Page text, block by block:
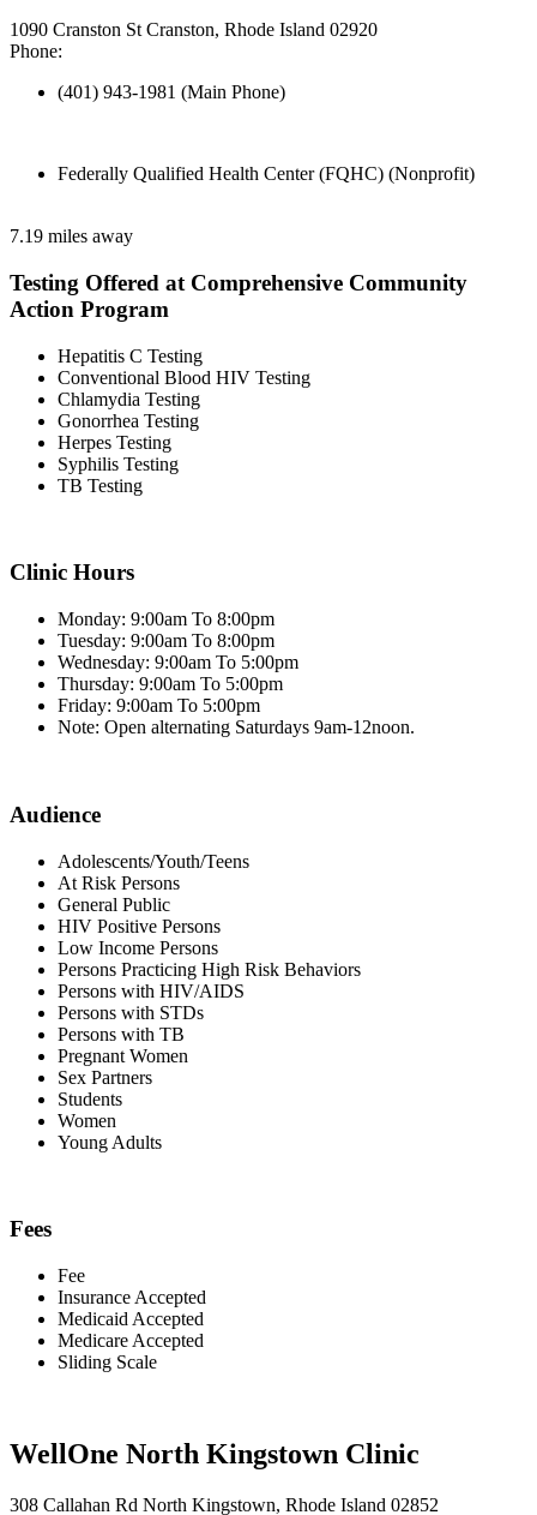
1090 Cranston St Cranston, Rhode Island 02920
Phone:
(401) 943-1981 (Main Phone)
Federally Qualified Health Center (FQHC) (Nonprofit)
7.19 miles away
Testing Offered at Comprehensive Community
Action Program
Hepatitis C Testing
Conventional Blood HIV Testing
Chlamydia Testing
Gonorrhea Testing
Herpes Testing
Syphilis Testing
TB Testing
Clinic Hours
Monday: 9:00am To 8:00pm
Tuesday: 9:00am To 8:00pm
Wednesday: 9:00am To 5:00pm
Thursday: 9:00am To 5:00pm
Friday: 9:00am To 5:00pm
Note: Open alternating Saturdays 9am-12noon.
Audience
Adolescents/Youth/Teens
At Risk Persons
General Public
HIV Positive Persons
Low Income Persons
Persons Practicing High Risk Behaviors
Persons with HIV/AIDS
Persons with STDs
Persons with TB
Pregnant Women
Sex Partners
Students
Women
Young Adults
Fees
Fee
Insurance Accepted
Medicaid Accepted
Medicare Accepted
Sliding Scale
WellOne North Kingstown Clinic
308 Callahan Rd North Kingstown, Rhode Island 02852